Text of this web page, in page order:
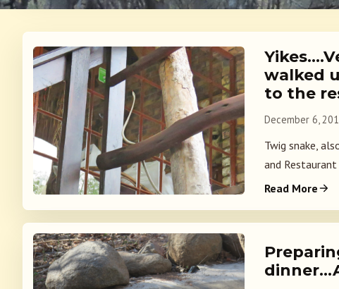
walked
to the
December 6,
Twig snake,
and
Read More